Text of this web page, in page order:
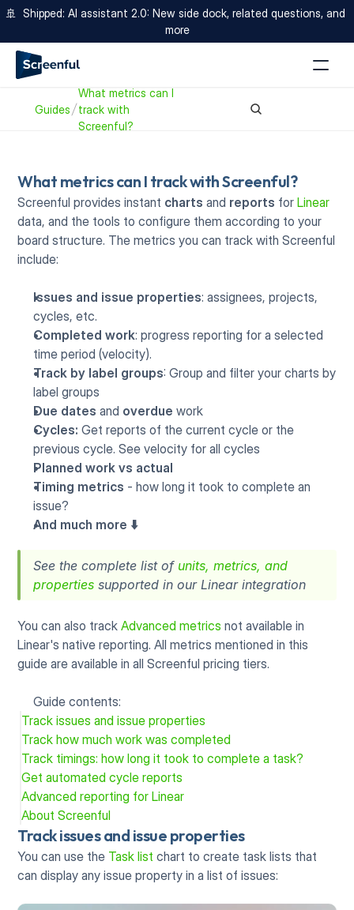
🚢  Shipped: AI assistant 2.0: New side dock, related questions, and
more
Guides
What metrics can I
track with
Screenful?
What metrics can I track with Screenful?
Screenful provides instant charts and reports for Linear
data, and the tools to configure them according to your
board structure. The metrics you can track with Screenful
include:
Issues and issue properties: assignees, projects,
cycles, etc.
Completed work: progress reporting for a selected
time period (velocity).
Track by label groups: Group and filter your charts by
label groups
Due dates and overdue work
Cycles: Get reports of the current cycle or the
previous cycle. See velocity for all cycles
Planned work vs actual
Timing metrics - how long it took to complete an
issue?
And much more ⬇️
See the complete list of units, metrics, and
properties supported in our Linear integration
You can also track Advanced metrics not available in
Linear's native reporting. All metrics mentioned in this
guide are available in all Screenful pricing tiers.
Guide contents:
Track issues and issue properties
Track how much work was completed
Track timings: how long it took to complete a task?
Get automated cycle reports
Advanced reporting for Linear
About Screenful
Track issues and issue properties
You can use the Task list chart to create task lists that
can display any issue property in a list of issues: